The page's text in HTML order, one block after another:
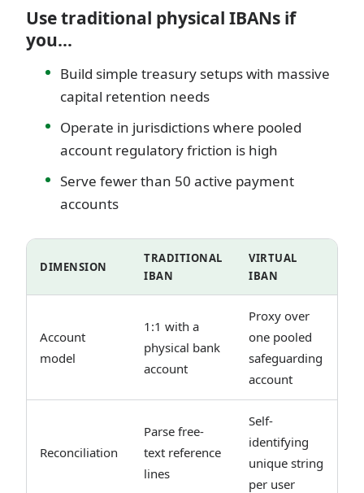
Use traditional physical IBANs if
you…
Build simple treasury setups with massive
capital retention needs
Operate in jurisdictions where pooled
account regulatory friction is high
Serve fewer than 50 active payment
accounts
DIMENSION
TRADITIONAL
IBAN
VIRTUAL
IBAN
Account
model
1:1 with a
physical bank
account
Proxy over
one pooled
safeguarding
account
Reconciliation
Parse free-
text reference
lines
Self-
identifying
unique string
per user